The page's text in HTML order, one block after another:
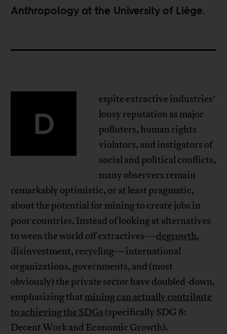
Anthropology at the University of Liège.
D
espite extractive industries’
lousy reputation as major
polluters, human rights
violators, and instigators of
social and political conflicts,
many observers remain
remarkably optimistic, or at least pragmatic,
about the potential for mining to create jobs in
poor countries. Instead of looking at alternatives
to ween the world off extractives—degrowth,
disinvestment, recycling—international
organizations, governments, and (most
obviously) the private sector have doubled-down,
emphasizing that mining can actually contribute
to achieving the SDGs (specifically SDG 8:
Decent Work and Economic Growth).